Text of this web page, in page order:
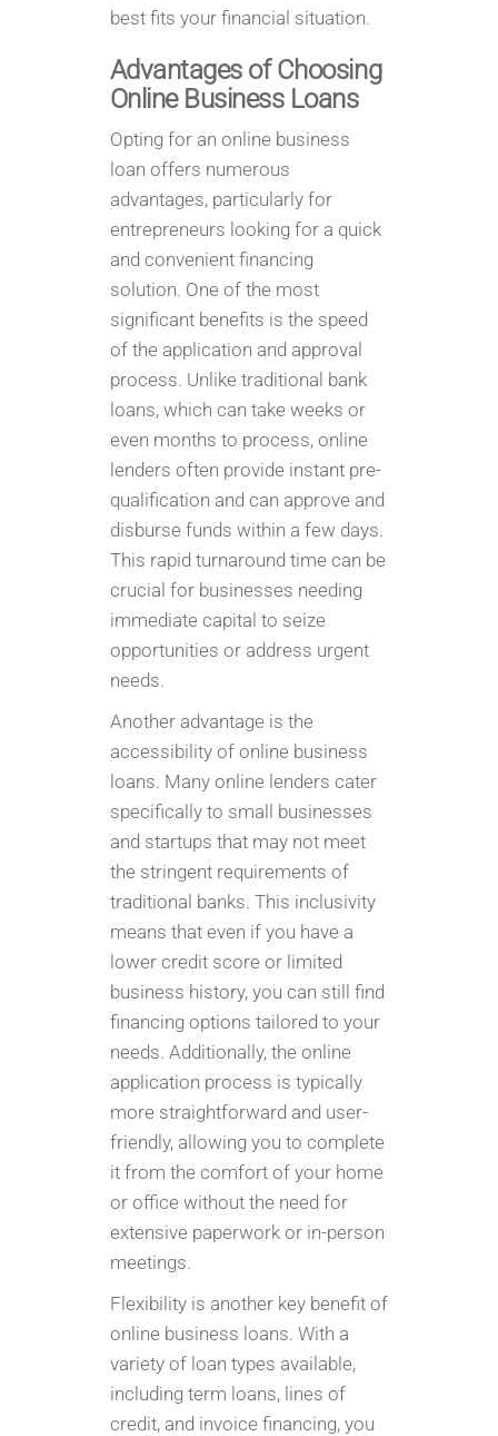
best fits your financial situation.
Advantages of Choosing
Online Business Loans
Opting for an online business
loan offers numerous
advantages, particularly for
entrepreneurs looking for a quick
and convenient financing
solution. One of the most
significant benefits is the speed
of the application and approval
process. Unlike traditional bank
loans, which can take weeks or
even months to process, online
lenders often provide instant pre-
qualification and can approve and
disburse funds within a few days.
This rapid turnaround time can be
crucial for businesses needing
immediate capital to seize
opportunities or address urgent
needs.
Another advantage is the
accessibility of online business
loans. Many online lenders cater
specifically to small businesses
and startups that may not meet
the stringent requirements of
traditional banks. This inclusivity
means that even if you have a
lower credit score or limited
business history, you can still find
financing options tailored to your
needs. Additionally, the online
application process is typically
more straightforward and user-
friendly, allowing you to complete
it from the comfort of your home
or office without the need for
extensive paperwork or in-person
meetings.
Flexibility is another key benefit of
online business loans. With a
variety of loan types available,
including term loans, lines of
credit, and invoice financing, you